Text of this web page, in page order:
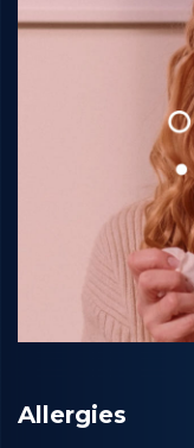
Allergies